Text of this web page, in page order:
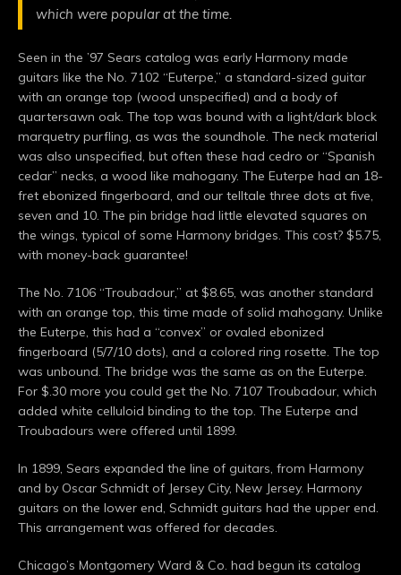
which were popular at the time.
Seen in the ’97 Sears catalog was early Harmony made
guitars like the No. 7102 “Euterpe,” a standard-sized guitar
with an orange top (wood unspecified) and a body of
quartersawn oak. The top was bound with a light/dark block
marquetry purfling, as was the soundhole. The neck material
was also unspecified, but often these had cedro or “Spanish
cedar” necks, a wood like mahogany. The Euterpe had an 18-
fret ebonized fingerboard, and our telltale three dots at five,
seven and 10. The pin bridge had little elevated squares on
the wings, typical of some Harmony bridges. This cost? $5.75,
with money-back guarantee!
The No. 7106 “Troubadour,” at $8.65, was another standard
with an orange top, this time made of solid mahogany. Unlike
the Euterpe, this had a “convex” or ovaled ebonized
fingerboard (5/7/10 dots), and a colored ring rosette. The top
was unbound. The bridge was the same as on the Euterpe.
For $.30 more you could get the No. 7107 Troubadour, which
added white celluloid binding to the top. The Euterpe and
Troubadours were offered until 1899.
In 1899, Sears expanded the line of guitars, from Harmony
and by Oscar Schmidt of Jersey City, New Jersey. Harmony
guitars on the lower end, Schmidt guitars had the upper end.
This arrangement was offered for decades.
Chicago’s Montgomery Ward & Co. had begun its catalog